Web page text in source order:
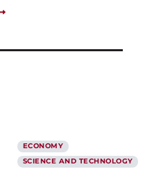
ECONOMY
SCIENCE AND TECHNOLOGY